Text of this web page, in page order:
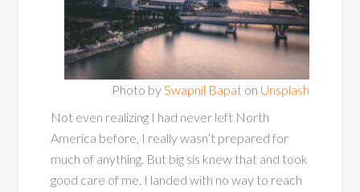
Photo bySwapnil Bapaton Unsplash
Not even realizing I had never left North
America before, I really wasn’t prepared for
much of anything. But big sis knew that and took
good care of me. I landed with no way to reach